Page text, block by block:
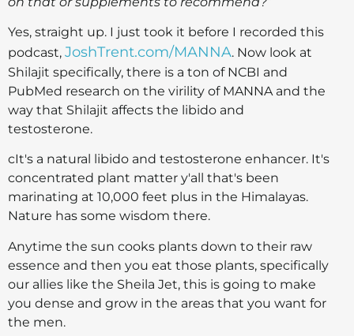
Yes, straight up. I just took it before I recorded this
podcast, JoshTrent.com/MANNA. Now look at
Shilajit specifically, there is a ton of NCBI and
PubMed research on the virility of MANNA and the
way that Shilajit affects the libido and
testosterone.
cIt's a natural libido and testosterone enhancer. It's
concentrated plant matter y'all that's been
marinating at 10,000 feet plus in the Himalayas.
Nature has some wisdom there.
Anytime the sun cooks plants down to their raw
essence and then you eat those plants, specifically
our allies like the Sheila Jet, this is going to make
you dense and grow in the areas that you want for
the men.